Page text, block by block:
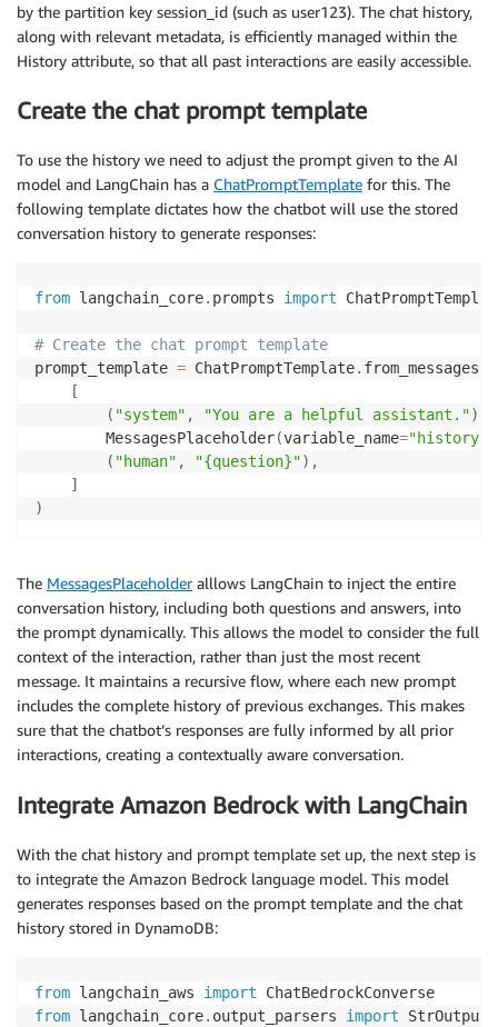
by the partition key session_id (such as user123). The chat history,
along with relevant metadata, is efficiently managed within the
History attribute, so that all past interactions are easily accessible.
Create the chat prompt template
To use the history we need to adjust the prompt given to the AI
model and LangChain has a ChatPromptTemplate for this. The
following template dictates how the chatbot will use the stored
conversation history to generate responses:
from langchain_core. prompts import
# Create the chat prompt template
prompt_template = ChatPromptTemplate. from_messages
[
( "system" , "You are a helpful assistant.")
        MessagesPlaceholder
(variable_name="history"
( "human" , "{question}") ,
]
)
The MessagesPlaceholderalllows LangChain to inject the entire
conversation history, including both questions and answers, into
the prompt dynamically. This allows the model to consider the full
context of the interaction, rather than just the most recent
message. It maintains a recursive flow, where each new prompt
includes the complete history of previous exchanges. This makes
sure that the chatbot’s responses are fully informed by all prior
interactions, creating a contextually aware conversation.
Integrate Amazon Bedrock with LangChain
With the chat history and prompt template set up, the next step is
to integrate the Amazon Bedrock language model. This model
generates responses based on the prompt template and the chat
history stored in DynamoDB:
from langchain_aws import
from langchain_core. output_parsers import